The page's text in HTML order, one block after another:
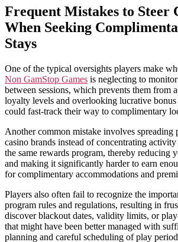
Frequent Mistakes to Steer
When Seeking
Stays
One of the typical oversights players make
Non GamStop Games is neglecting to
between sessions, which prevents them from
loyalty levels and overlooking lucrative
could fast-track their way to complimentary
Another common mistake involves spreading
casino brands instead of concentrating
the same rewards program, thereby reducing
and making it significantly harder to earn
for complimentary accommodations and
Players also often fail to recognize the
program rules and regulations, resulting in
discover blackout dates, validity limits, or
that might have been better managed with
planning and careful scheduling of play